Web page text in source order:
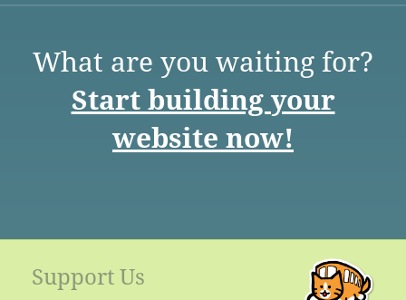
What are you waiting for?
Start building your
website now!
Support Us